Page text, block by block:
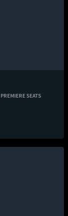
PREMIERE SEATS